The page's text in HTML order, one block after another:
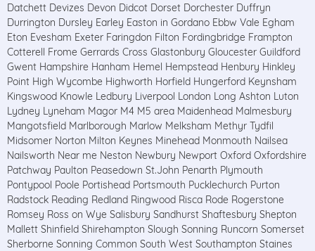
Datchett Devizes Devon Didcot Dorset Dorchester Duffryn
Durrington Dursley Earley Easton in Gordano Ebbw Vale Egham
Eton Evesham Exeter Faringdon Filton Fordingbridge Frampton
Cotterell Frome Gerrards Cross Glastonbury Gloucester Guildford
Gwent Hampshire Hanham Hemel Hempstead Henbury Hinkley
Point High Wycombe Highworth Horfield Hungerford Keynsham
Kingswood Knowle Ledbury Liverpool London Long Ashton Luton
Lydney Lyneham Magor M4 M5 area Maidenhead Malmesbury
Mangotsfield Marlborough Marlow Melksham Methyr Tydfil
Midsomer Norton Milton Keynes Minehead Monmouth Nailsea
Nailsworth Near me Neston Newbury Newport Oxford Oxfordshire
Patchway Paulton Peasedown St.John Penarth Plymouth
Pontypool Poole Portishead Portsmouth Pucklechurch Purton
Radstock Reading Redland Ringwood Risca Rode Rogerstone
Romsey Ross on Wye Salisbury Sandhurst Shaftesbury Shepton
Mallett Shinfield Shirehampton Slough Sonning Runcorn Somerset
Sherborne Sonning Common South West Southampton Staines